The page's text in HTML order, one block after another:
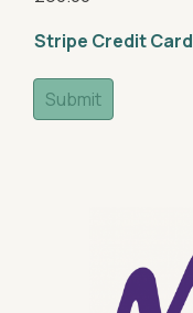
Stripe Credit Card
Submit